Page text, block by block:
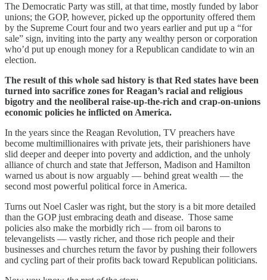
The Democratic Party was still, at that time, mostly funded by labor
unions; the GOP, however, picked up the opportunity offered them
by the Supreme Court four and two years earlier and put up a “for
sale” sign, inviting into the party any wealthy person or corporation
who’d put up enough money for a Republican candidate to win an
election.
The result of this whole sad history is that Red states have been
turned into sacrifice zones for Reagan’s racial and religious
bigotry and the neoliberal raise-up-the-rich and crap-on-unions
economic policies he inflicted on America.
In the years since the Reagan Revolution, TV preachers have
become multimillionaires with private jets, their parishioners have
slid deeper and deeper into poverty and addiction, and the unholy
alliance of church and state that Jefferson, Madison and Hamilton
warned us about is now arguably — behind great wealth — the
second most powerful political force in America.
Turns out Noel Casler was right, but the story is a bit more detailed
than the GOP just embracing death and disease. Those same
policies also make the morbidly rich — from oil barons to
televangelists — vastly richer, and those rich people and their
businesses and churches return the favor by pushing their followers
and cycling part of their profits back toward Republican politicians.